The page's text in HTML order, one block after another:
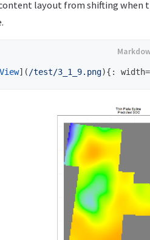
layout from shifting when
]( /test/3_1_9.png)